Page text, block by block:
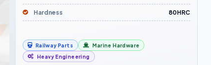
Hardness 80HRC
Railway Parts
Marine Hardware
Heavy Engineering